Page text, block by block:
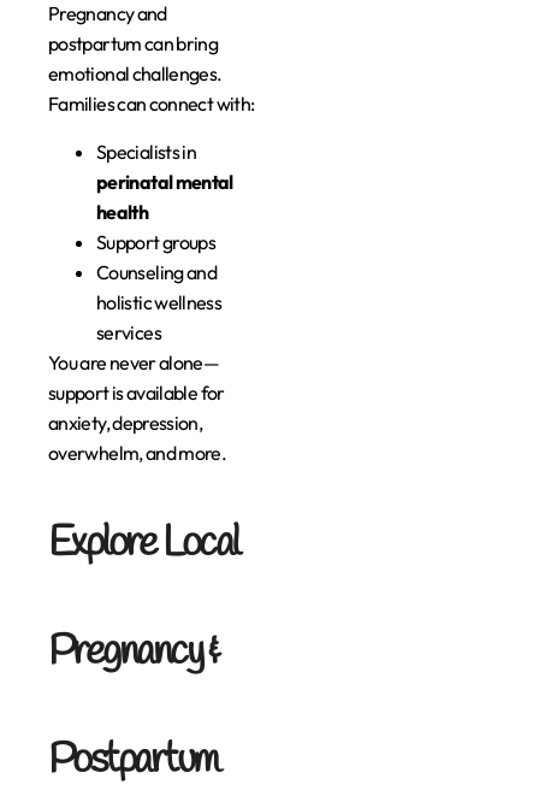
Pregnancy and
postpartum can bring
emotional challenges.
Families can connect with:
Specialists in
perinatal mental
health
Support groups
Counseling and
holistic wellness
services
You are never alone—
support is available for
anxiety, depression,
overwhelm, and more.
Explore Local
Pregnancy &
Postpartum